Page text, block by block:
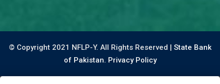
© Copyright 2021 NFLP-Y. All Rights Reserved | State Bank
of Pakistan. Privacy Policy